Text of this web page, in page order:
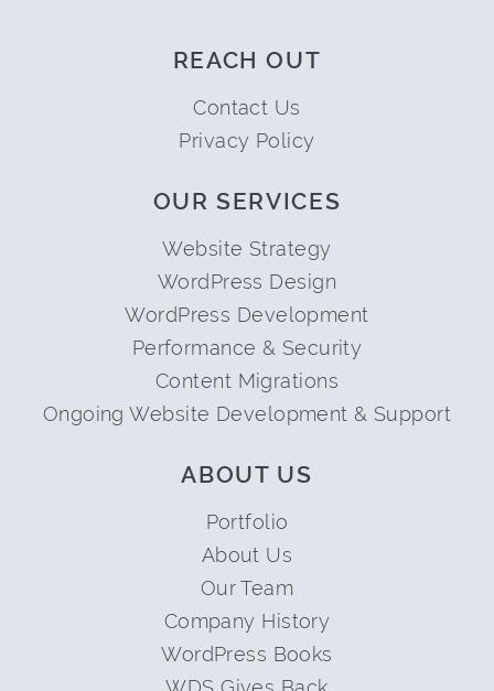
REACH OUT
Contact Us
Privacy Policy
OUR SERVICES
Website Strategy
WordPress Design
WordPress Development
Performance & Security
Content Migrations
Ongoing Website Development & Support
ABOUT US
Portfolio
About Us
Our Team
Company History
WordPress Books